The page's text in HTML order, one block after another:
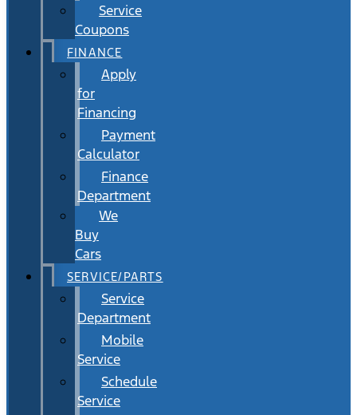
Service
Coupons
FINANCE
Apply
for
Financing
Payment
Calculator
Finance
Department
We
Buy
Cars
SERVICE/PARTS
Service
Department
Mobile
Service
Schedule
Service